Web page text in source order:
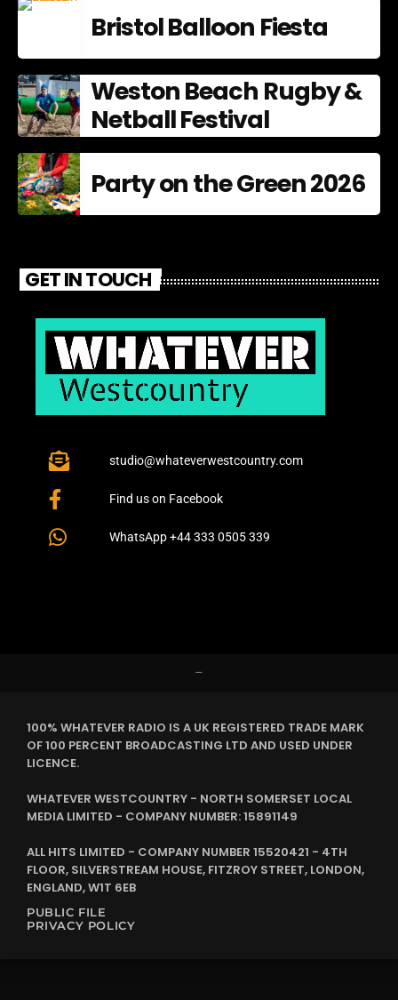
Bristol Balloon Fiesta
Weston Beach Rugby &
Netball Festival
Party on the Green 2026
GET IN TOUCH
studio@whateverwestcountry.com
Find us on Facebook
WhatsApp +44 333 0505 339
–
100% WHATEVER RADIO IS A UK REGISTERED TRADE MARK
OF 100 PERCENT BROADCASTING LTD AND USED UNDER
LICENCE.
WHATEVER WESTCOUNTRY - NORTH SOMERSET LOCAL
MEDIA LIMITED - COMPANY NUMBER: 15891149
ALL HITS LIMITED - COMPANY NUMBER 15520421 - 4TH
FLOOR, SILVERSTREAM HOUSE, FITZROY STREET, LONDON,
ENGLAND, W1T 6EB
PUBLIC FILE
PRIVACY POLICY